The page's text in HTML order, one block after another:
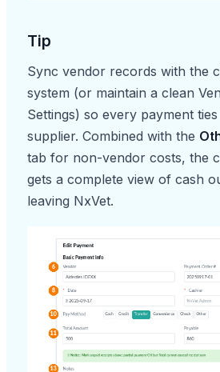
Tip
Sync vendor records with the
system (or maintain a clean
Settings) so every payment
supplier. Combined with the
tab for non-vendor costs, the
gets a complete view of cash
leaving NxVet.